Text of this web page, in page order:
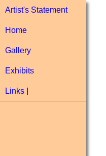
Artist's Statement
Home
Gallery
Exhibits
Links